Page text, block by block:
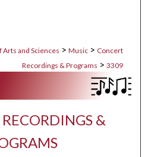
Arts and Sciences > Music > Concert
Recordings & Programs > 3309
&